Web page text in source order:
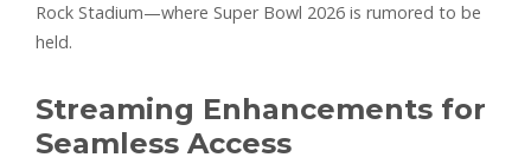
Rock Stadium—where Super Bowl 2026 is rumored to be
held.
Streaming Enhancements for
Seamless Access